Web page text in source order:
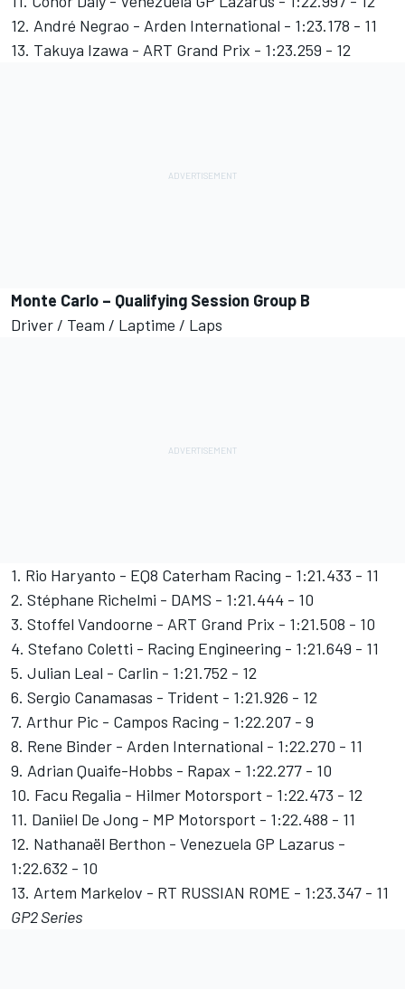
12. André Negrao - Arden International - 1:23.178 - 11
13. Takuya Izawa - ART Grand Prix - 1:23.259 - 12
Monte Carlo – Qualifying Session Group B
Driver / Team / Laptime / Laps
1. Rio Haryanto - EQ8 Caterham Racing - 1:21.433 - 11
2. Stéphane Richelmi - DAMS - 1:21.444 - 10
3. Stoffel Vandoorne - ART Grand Prix - 1:21.508 - 10
4. Stefano Coletti - Racing Engineering - 1:21.649 - 11
5. Julian Leal - Carlin - 1:21.752 - 12
6. Sergio Canamasas - Trident - 1:21.926 - 12
7. Arthur Pic - Campos Racing - 1:22.207 - 9
8. Rene Binder - Arden International - 1:22.270 - 11
9. Adrian Quaife-Hobbs - Rapax - 1:22.277 - 10
10. Facu Regalia - Hilmer Motorsport - 1:22.473 - 12
11. Daniiel De Jong - MP Motorsport - 1:22.488 - 11
12. Nathanaël Berthon - Venezuela GP Lazarus -
1:22.632 - 10
13. Artem Markelov - RT RUSSIAN ROME - 1:23.347 - 11
GP2 Series